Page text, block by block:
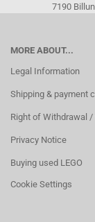
7190
MORE ABOUT...
Legal Information
Shipping & payment
Right of Withdrawal
Privacy Notice
Buying used LEGO
Cookie Settings